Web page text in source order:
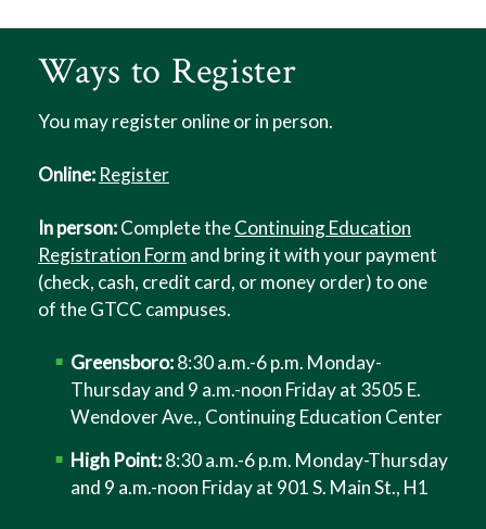
Ways to Register
You may register online or in person.
Online: Register
In person:Complete theContinuing Education
Registration Form and bring it with your payment
(check, cash, credit card, or money order) to one
of the GTCC campuses.
Greensboro:8:30 a.m.-6 p.m. Monday-
Thursday and 9 a.m.-noon Friday at 3505 E.
Wendover Ave., Continuing Education Center
High Point:8:30 a.m.-6 p.m. Monday-Thursday
and 9 a.m.-noon Friday at 901 S. Main St., H1